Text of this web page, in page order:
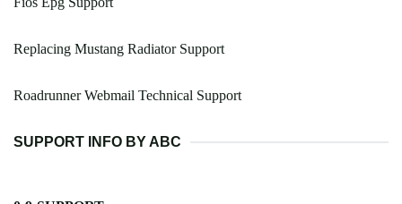
Replacing Mustang Radiator Support
Roadrunner Webmail Technical Support
SUPPORT INFO BY ABC